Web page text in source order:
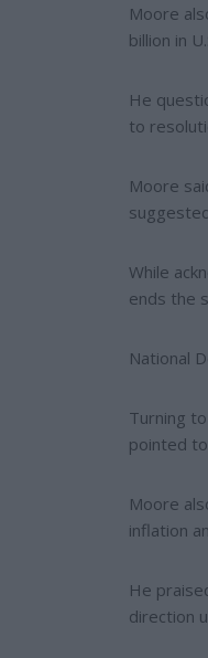
Moore
billion in
He
to
Moore
While
ends the
National
Turning
pointed
Moore
inflation
He
direction